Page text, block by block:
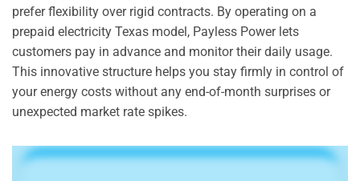
prefer flexibility over rigid contracts. By operating on a
prepaid electricity Texas model, Payless Power lets
customers pay in advance and monitor their daily usage.
This innovative structure helps you stay firmly in control of
your energy costs without any end-of-month surprises or
unexpected market rate spikes.